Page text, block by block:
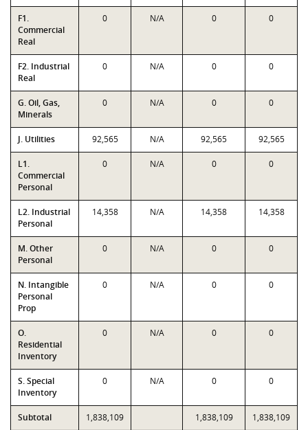
F1.
Commercial
Real
0 N/A 0 0
F2. Industrial
Real
0 N/A 0 0
G. Oil, Gas,
Minerals
0 N/A 0 0
J. Utilities 92,565 N/A 92,565 92,565
L1.
Commercial
Personal
0 N/A 0 0
L2. Industrial
Personal
14,358 N/A 14,358 14,358
M. Other
Personal
0 N/A 0 0
N. Intangible
Personal
Prop
0 N/A 0 0
O.
Residential
Inventory
0 N/A 0 0
S. Special
Inventory
0 N/A 0 0
Subtotal 1,838,109 1,838,109 1,838,109